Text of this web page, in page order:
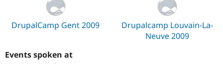
Tourism
Issue
DrupalCamp Gent 2009
Drupalcamp Louvain-La-
Neuve 2009
Events spoken at